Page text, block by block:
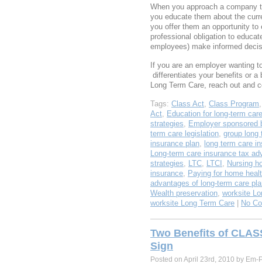
When you approach a
you educate them about the
you offer them an opportunity
professional obligation to
employees) make informed
If you are an employer wanting
differentiates your benefits or a
Long Term Care, reach out and
Tags: Class Act, Class Program
Act, Education for long-term care
strategies, Employer sponsored
term care legislation, group long
insurance plan, long term care
Long-term care insurance tax
strategies, LTC, LTCI , Nursing
insurance, Paying for home
advantages of long-term care
Wealth preservation, worksite
worksite Long Term Care
No
Two Benefits of
Sign
Posted on April 23rd, 2010 by Em-